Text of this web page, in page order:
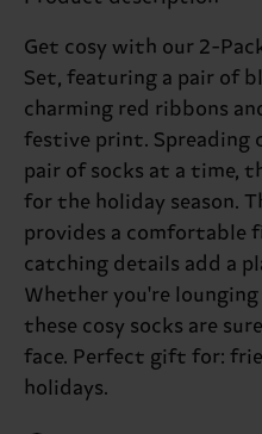
Get cosy with our 2-
Set, featuring a pair of
charming red ribbons
festive print. Spreading
pair of socks at a time,
for the holiday season.
provides a comfortable
catching details add a
Whether you're
these cosy socks are
face. Perfect gift for:
holidays.